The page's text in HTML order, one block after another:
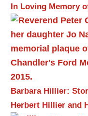
In Loving Memory
Barbara Hillier:
Herbert Hillier and